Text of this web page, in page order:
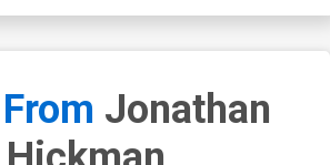
Jonathan